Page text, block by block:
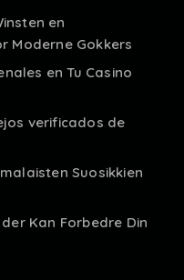
en
Moderne Gokkers
en Tu Casino
verificados de
Suosikkien
Kan Forbedre Din